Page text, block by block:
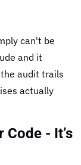
can't be
and it
audit trails
actually
- It’s